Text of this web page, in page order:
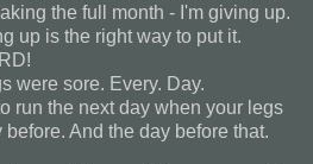
the full month - I'm giving up.
up is the right way to put it.
were sore. Every. Day.
run the next day when your legs
And the day before that.